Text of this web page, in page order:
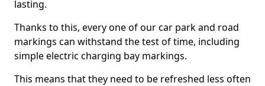
lasting.
Thanks to this, every one of our car park and road
markings can withstand the test of time, including
simple electric charging bay markings.
This means that they need to be refreshed less often